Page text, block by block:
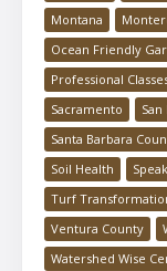
Montana
Ocean Friendly
Professional
Sacramento
Santa Barbara
Soil Health
Turf
Ventura County
Watershed Wise